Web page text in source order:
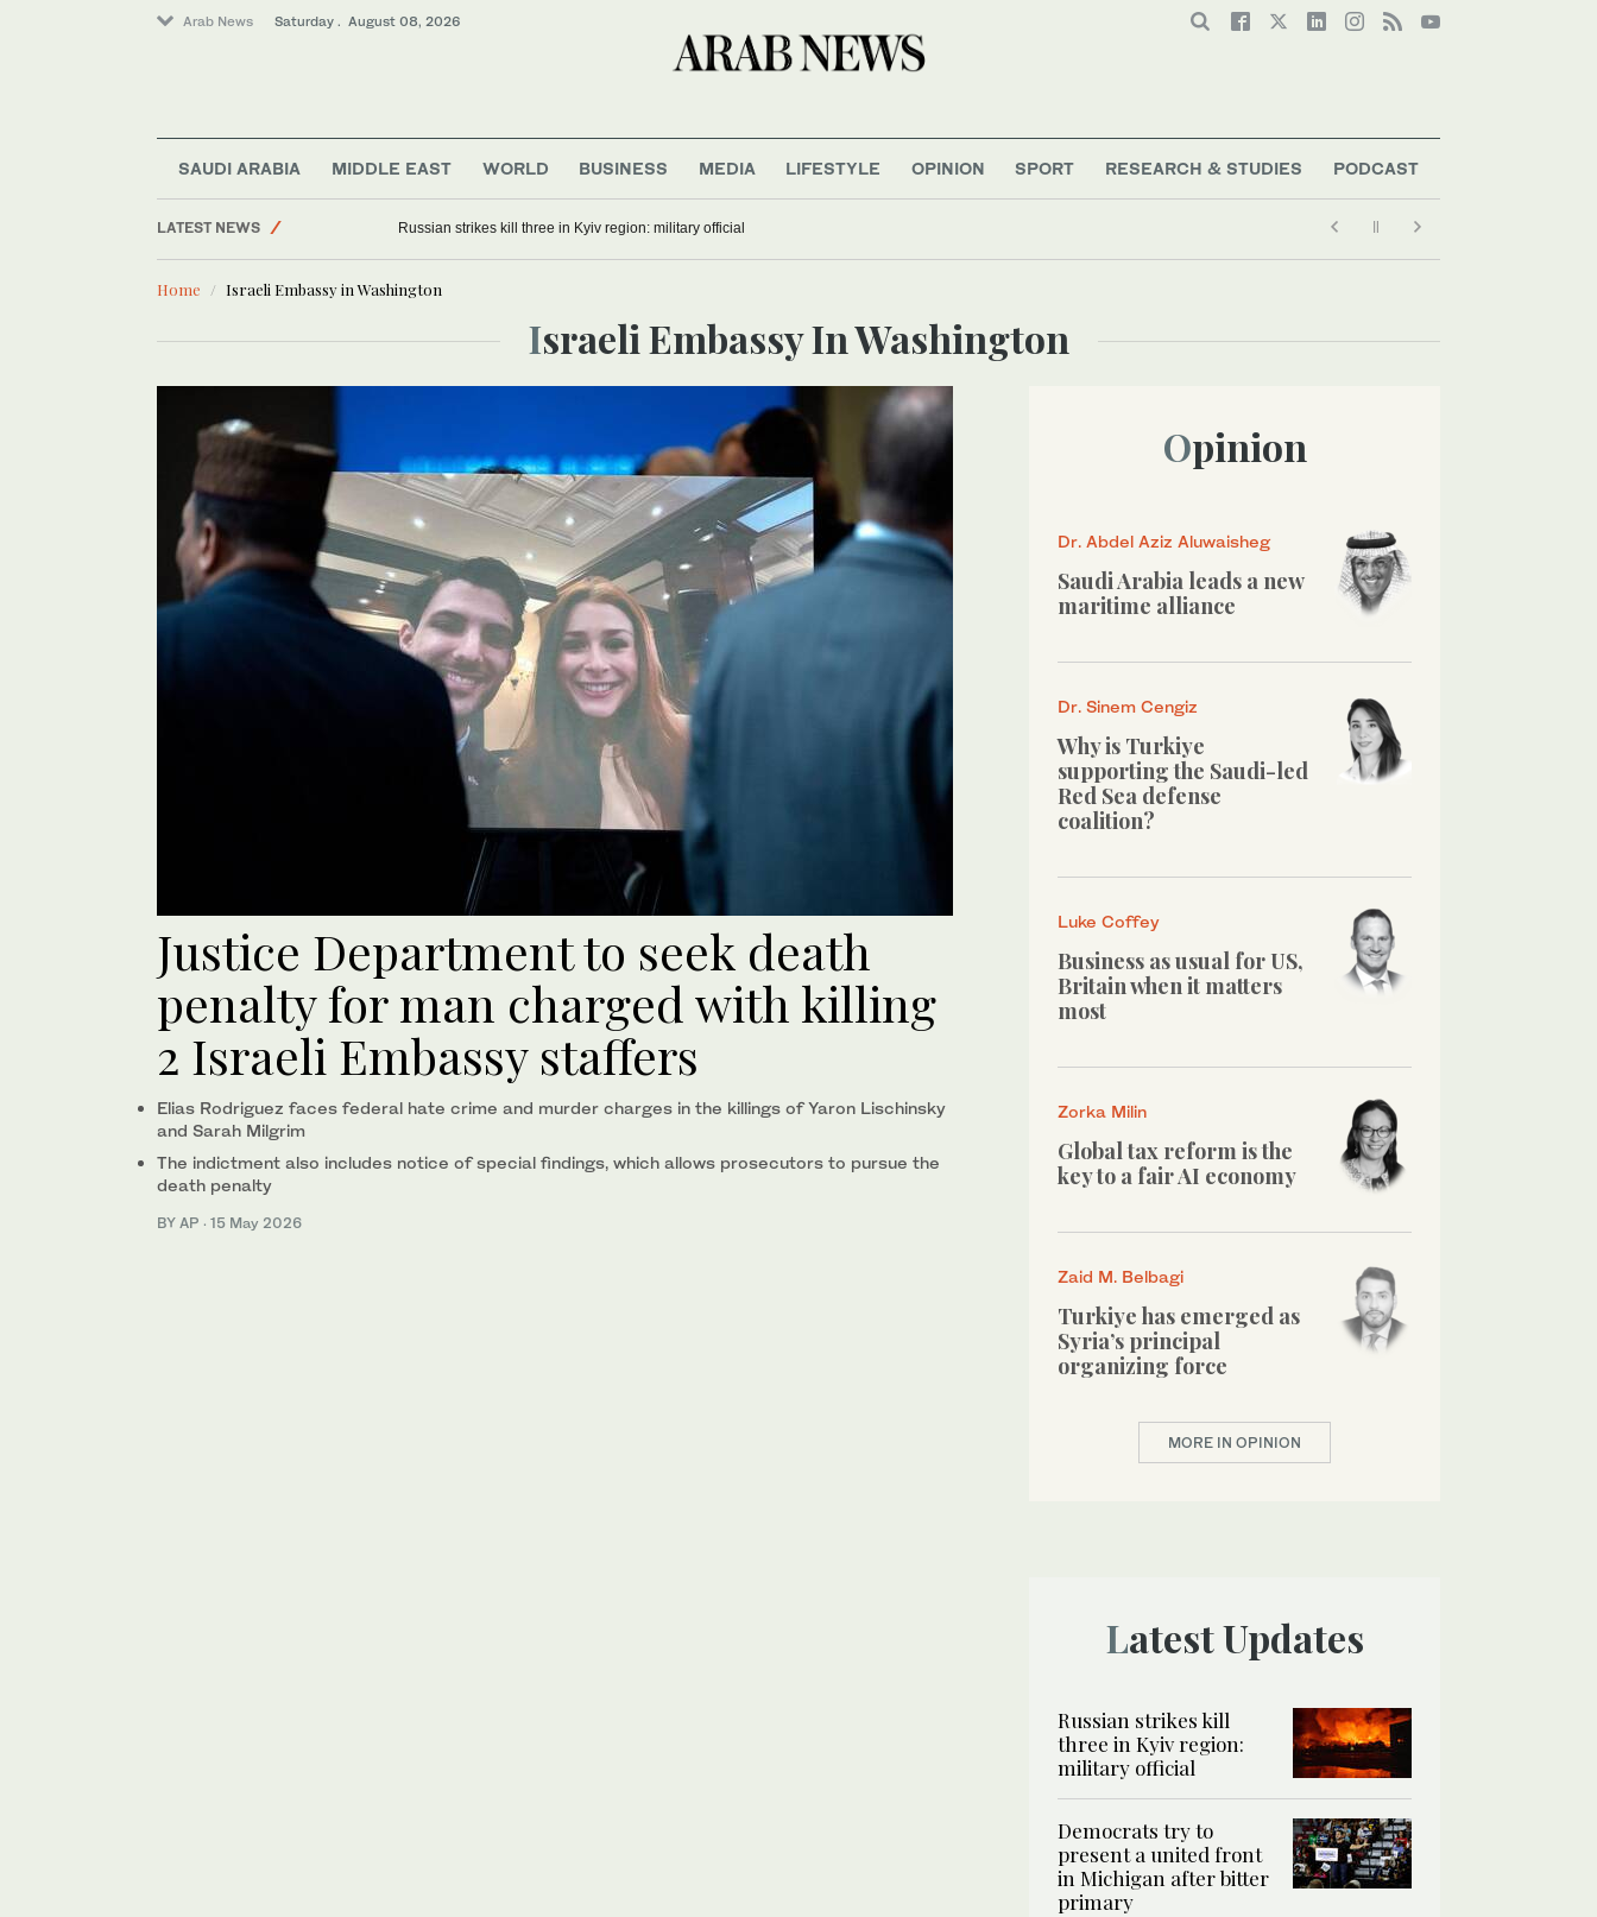
Arab News Saturday . August 08, 2026
SAUDI ARABIA MIDDLE EAST WORLD BUSINESS MEDIA LIFESTYLE OPINION SPORT RESEARCH & STUDIES PODCAST
LATEST NEWS
Middle East
World
Russian strikes kill three in Kyiv region: military official
Home Israeli Embassy in Washington
Israeli Embassy In Washington
Justice Department to seek death
penalty for man charged with killing
2 Israeli Embassy staffers
Elias Rodriguez faces federal hate crime and murder charges in the killings of Yaron Lischinsky
and Sarah Milgrim
The indictment also includes notice of special findings, which allows prosecutors to pursue the
death penalty
BY AP · 15 May 2026
Opinion
Dr. Abdel Aziz Aluwaisheg
Saudi Arabia leads a new
maritime alliance
Dr. Sinem Cengiz
Why is Turkiye
supporting the Saudi-led
Red Sea defense
coalition?
Luke Coffey
Business as usual for US,
Britain when it matters
most
Zorka Milin
Global tax reform is the
key to a fair AI economy
Zaid M. Belbagi
Turkiye has emerged as
Syria’s principal
organizing force
MORE IN OPINION
Latest Updates
Russian strikes kill
three in Kyiv region:
military official
Democrats try to
present a united front
in Michigan after bitter
primary